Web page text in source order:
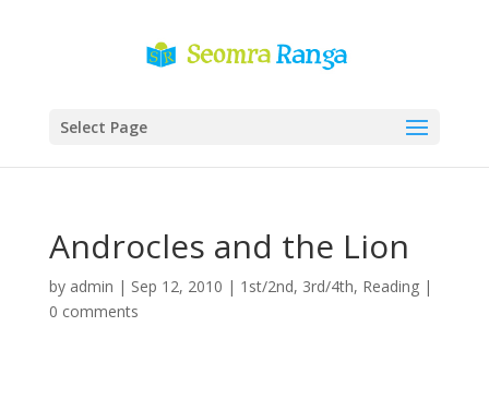
Select Page
Androcles and the Lion
by admin | Sep 12, 2010 | 1st/2nd, 3rd/4th, Reading|
0 comments